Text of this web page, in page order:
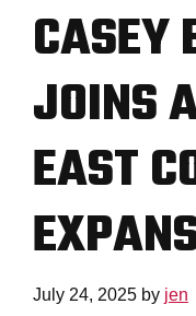
Equipment
Re-
Rent
Company
CASEY
JOINS
EAST
July 24, 2025 by jen